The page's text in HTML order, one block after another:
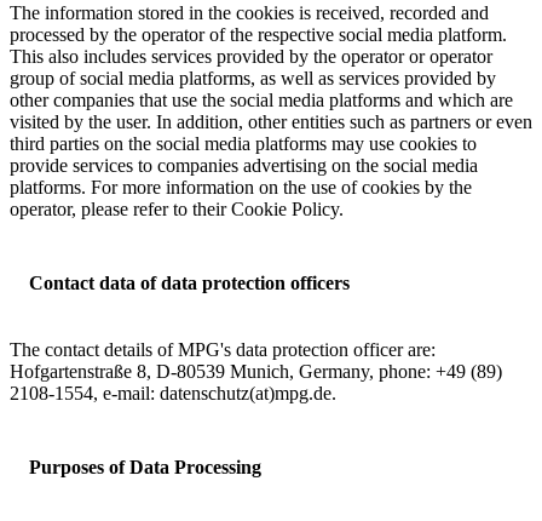
The information stored in the cookies is received, recorded and
processed by the operator of the respective social media platform.
This also includes services provided by the operator or operator
group of social media platforms, as well as services provided by
other companies that use the social media platforms and which are
visited by the user. In addition, other entities such as partners or even
third parties on the social media platforms may use cookies to
provide services to companies advertising on the social media
platforms. For more information on the use of cookies by the
operator, please refer to their Cookie Policy.
Contact data of data protection officers
The contact details of MPG's data protection officer are:
Hofgartenstraße 8, D-80539 Munich, Germany, phone: +49 (89)
2108-1554, e-mail: datenschutz(at)mpg.de.
Purposes of Data Processing